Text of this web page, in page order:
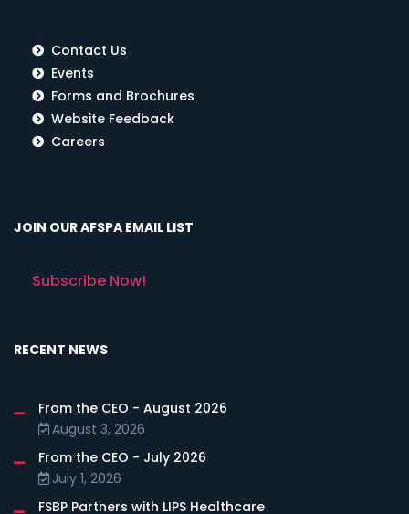
Contact Us
Events
Forms and Brochures
Website Feedback
Careers
JOIN OUR AFSPA EMAIL LIST
Subscribe Now!
RECENT NEWS
From the CEO - August 2026
August 3, 2026
From the CEO - July 2026
July 1, 2026
FSBP Partners with LIPS Healthcare